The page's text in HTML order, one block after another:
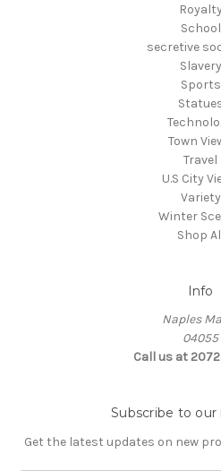
School
secretive
Slavery
Sports
Town
Travel
U.S City
Variety
Winter
Shop
Info
Naples
04055
Call us at
Subscribe to
Get the latest updates on new